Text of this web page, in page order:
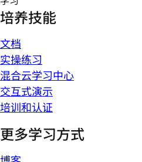
培养技能
文档
实操练习
混合云学习中心
交互式演示
培训和认证
更多学习方式